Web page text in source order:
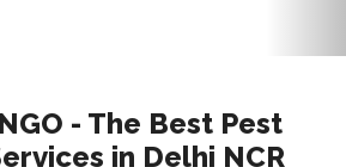
Company forPest Control
NCRand Nationwide to Get